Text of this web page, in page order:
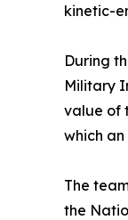
kinetic-
During
Military
value of
which
The
the